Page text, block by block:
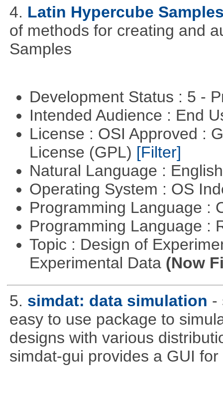
4. Latin Hypercube
of methods for creating and
Samples
Development Status : 5 -
Intended Audience : End
License : OSI Approved :
License (GPL) [Filter]
Natural Language :
Operating System : OS
Programming Language :
Programming Language :
Topic : Design of
Experimental Data (Now
5. simdat: data simulation -
easy to use package to
designs with various
simdat-gui provides a GUI